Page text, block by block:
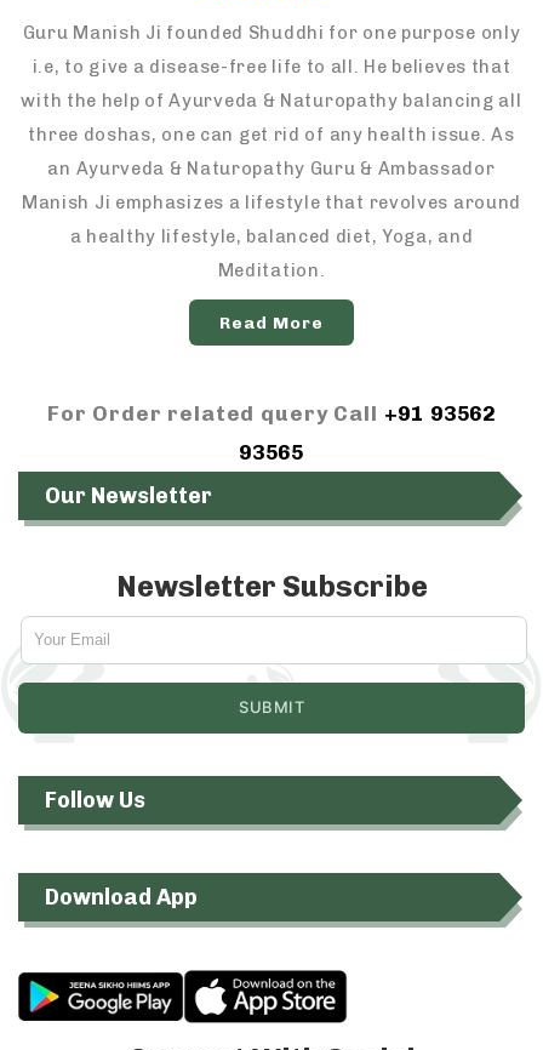
Guru Manish Ji founded Shuddhi for one purpose only
i.e, to give a disease-free life to all. He believes that
with the help of Ayurveda & Naturopathy balancing all
three doshas, one can get rid of any health issue. As
an Ayurveda & Naturopathy Guru & Ambassador
Manish Ji emphasizes a lifestyle that revolves around
a healthy lifestyle, balanced diet, Yoga, and
Meditation.
Read More
For Order related query Call +91 93562
93565
Our Newsletter
Newsletter Subscribe
Follow Us
Download App